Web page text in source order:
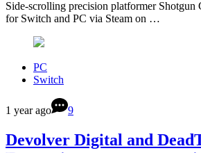
Side-scrolling precision platformer
for Switch and PC via Steam on …
PC
Switch
1 year ago 9
Devolver Digital and